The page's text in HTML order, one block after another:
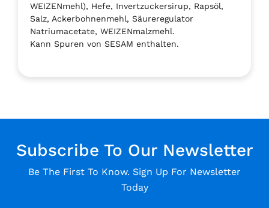
WEIZENmehl), Hefe, Invertzuckersirup, Rapsöl,
Salz, Ackerbohnenmehl, Säureregulator
Natriumacetate, WEIZENmalzmehl.
Kann Spuren von SESAM enthalten.
Subscribe To Our Newsletter
Be The First To Know. Sign Up For Newsletter
Today